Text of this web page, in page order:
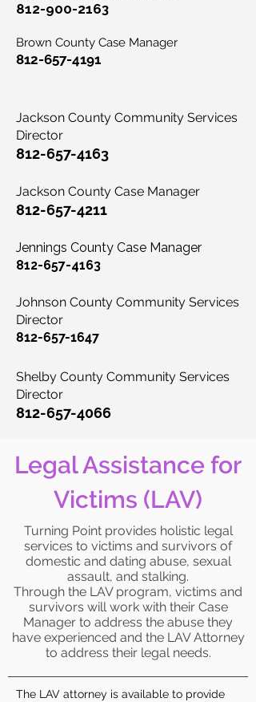
812-900-2163
Brown County Case Manager
812-657-4191
Jackson County Community Services
Director
812-657-4163
Jackson County Case Manager
812-657-4211
Jennings County Case Manager
812-657-4163
Johnson County Community Services
Director
812-657-1647
Shelby County Community Services
Director
812-657-4066
Legal Assistance for
Victims (LAV)
Turning Point provides holistic legal
services to victims and survivors of
domestic and dating abuse, sexual
assault, and stalking.
Through the LAV program, victims and
survivors will work with their Case
Manager to address the abuse they
have experienced and the LAV Attorney
to address their legal needs.
The LAV attorney is available to provide